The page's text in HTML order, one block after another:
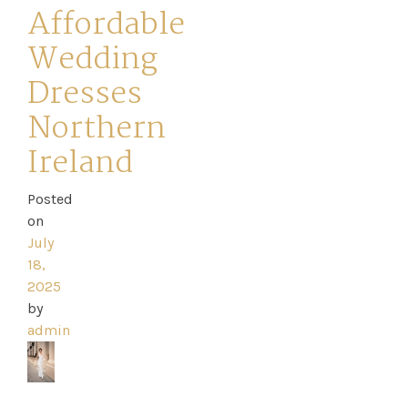
Affordable
Wedding
Dresses
Northern
Ireland
Posted
on
July
18,
2025
by
admin